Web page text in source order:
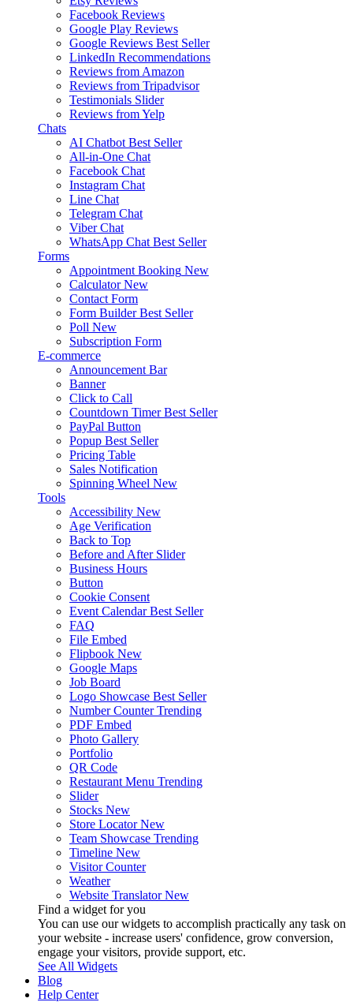
Facebook Reviews
Google Play Reviews
Google Reviews Best Seller
LinkedIn Recommendations
Reviews from Amazon
Reviews from Tripadvisor
Testimonials Slider
Reviews from Yelp
Chats
AI Chatbot Best Seller
All-in-One Chat
Facebook Chat
Instagram Chat
Line Chat
Telegram Chat
Viber Chat
WhatsApp Chat Best Seller
Forms
Appointment Booking New
Calculator New
Contact Form
Form Builder Best Seller
Poll New
Subscription Form
E-commerce
Announcement Bar
Banner
Click to Call
Countdown Timer Best Seller
PayPal Button
Popup Best Seller
Pricing Table
Sales Notification
Spinning Wheel New
Tools
Accessibility New
Age Verification
Back to Top
Before and After Slider
Business Hours
Button
Cookie Consent
Event Calendar Best Seller
FAQ
File Embed
Flipbook New
Google Maps
Job Board
Logo Showcase Best Seller
Number Counter Trending
PDF Embed
Photo Gallery
Portfolio
QR Code
Restaurant Menu Trending
Slider
Stocks New
Store Locator New
Team Showcase Trending
Timeline New
Visitor Counter
Weather
Website Translator New
Find a widget for you
You can use our widgets to accomplish practically any task on
your website - increase users' confidence, grow conversion,
engage your visitors, provide support, etc.
See All Widgets
Blog
Help Center